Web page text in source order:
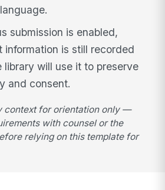
submission is enabled,
information is still recorded
library will use it to preserve
and consent.
context for orientation only —
with counsel or the
relying on this template for